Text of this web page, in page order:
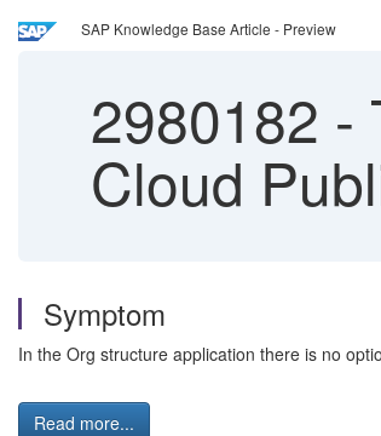
SAP Knowledge Base Article - Preview
2980182 -
Cloud
Symptom
In the Org structure application there is no
Read more...